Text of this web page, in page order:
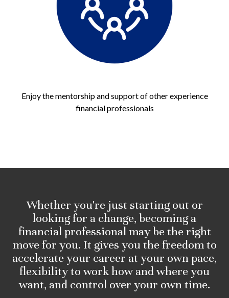
Enjoy the mentorship and support of other experience
financial professionals
Whether you're just starting out or
looking for a change, becoming a
financial professional may be the right
move for you. It gives you the freedom to
accelerate your career at your own pace,
flexibility to work how and where you
want, and control over your own time.